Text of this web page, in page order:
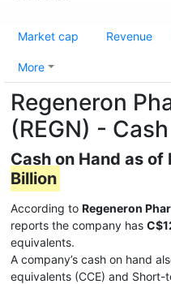
Market cap Revenue
More
Regeneron
(REGN) -
Cash on Hand as
Billion
According to Regeneron
reports the company has
equivalents.
A company’s cash on hand
equivalents (CCE) and